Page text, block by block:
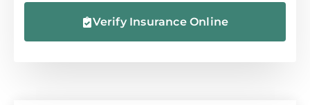
Verify Insurance Online